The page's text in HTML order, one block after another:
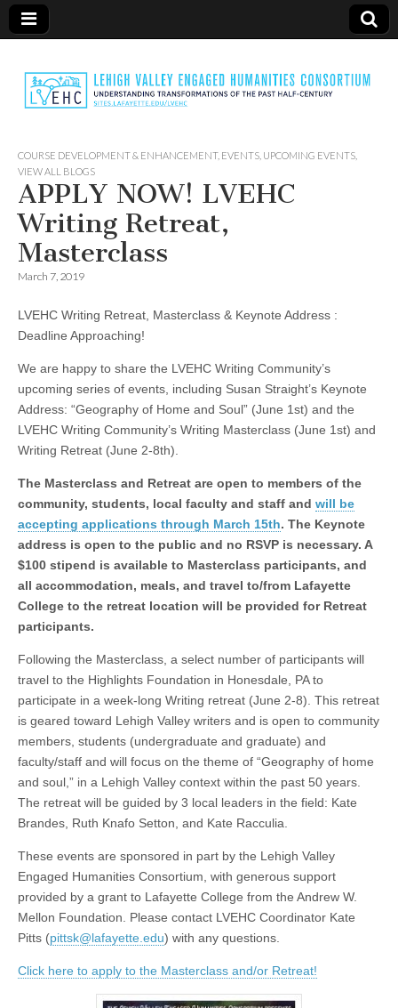
LVEHC
COURSE DEVELOPMENT & ENHANCEMENT, EVENTS UPCOMING EVENTS
VIEW ALL BLOGS
APPLY NOW! LVEHC
Writing Retreat,
Masterclass
March 7, 2019
LVEHC Writing Retreat, Masterclass & Keynote Address :
Deadline Approaching!
We are happy to share the LVEHC Writing Community’s
upcoming series of events, including Susan Straight’s Keynote
Address: “Geography of Home and Soul” (June 1st) and the
LVEHC Writing Community’s Writing Masterclass (June 1st) and
Writing Retreat (June 2-8th).
The Masterclass and Retreat are open to members of the
community, students, local faculty and staff and will be
accepting applications through March 15th. The Keynote
address is open to the public and no RSVP is necessary. A
$100 stipend is available to Masterclass participants, and
all accommodation, meals, and travel to/from Lafayette
College to the retreat location will be provided for Retreat
participants.
Following the Masterclass, a select number of participants will
travel to the Highlights Foundation in Honesdale, PA to
participate in a week-long Writing retreat (June 2-8). This retreat
is geared toward Lehigh Valley writers and is open to community
members, students (undergraduate and graduate) and
faculty/staff and will focus on the theme of “Geography of home
and soul,” in a Lehigh Valley context within the past 50 years.
The retreat will be guided by 3 local leaders in the field: Kate
Brandes, Ruth Knafo Setton, and Kate Racculia.
These events are sponsored in part by the Lehigh Valley
Engaged Humanities Consortium, with generous support
provided by a grant to Lafayette College from the Andrew W.
Mellon Foundation. Please contact LVEHC Coordinator Kate
Pitts (pittsk@lafayette.edu) with any questions.
Click here to apply to the Masterclass and/or Retreat!